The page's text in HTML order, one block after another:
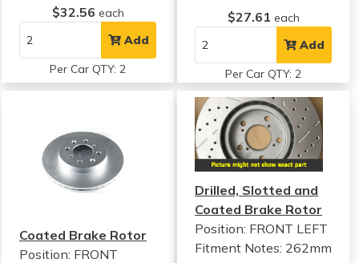
$32.56 each
Add
Per Car QTY: 2
$27.61 each
Add
Per Car QTY: 2
Coated Brake Rotor
Position: FRONT
Drilled, Slotted and
Coated Brake Rotor
Position: FRONT LEFT
Fitment Notes: 262mm